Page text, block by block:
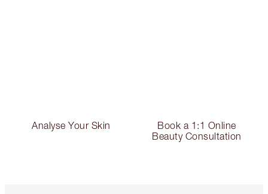
Analyse Your Skin
Book a 1:1 Online
Beauty Consultation